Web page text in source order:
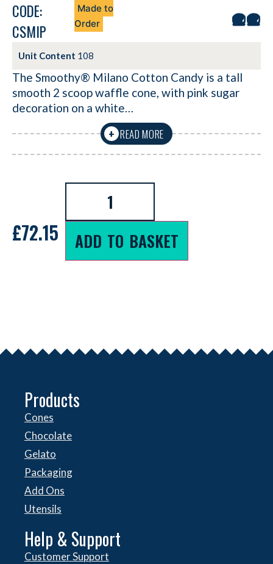
CODE:
CSMIP
Made to
Order
Unit Content 108
The Smoothy® Milano Cotton Candy is a tall
smooth 2 scoop waffle cone, with pink sugar
decoration on a white…
+ READ MORE
£72.15 ADD TO BASKET
Products
Cones
Chocolate
Gelato
Packaging
Add Ons
Utensils
Help & Support
Customer Support